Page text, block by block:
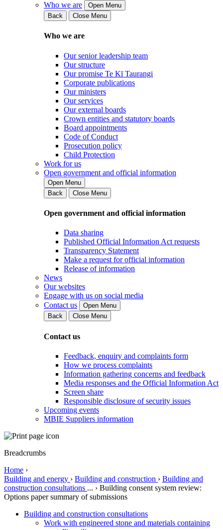
Who we are
Open Menu
Back
Close Menu
Who we are
Our senior leadership team
Our structure
Our promise Te Kī Taurangi
Corporate publications
Our ministers
Our services
Our external boards
Crown entities and statutory boards
Board appointments
Code of Conduct
Prosecution policy
Child Protection
Work for us
Open government and official information
Open Menu
Back
Close Menu
Open government and official information
Data sharing
Published Official Information Act requests
Transparency Statement
Make a request for official information
Release of information
News
Our websites
Engage with us on social media
Contact us
Open Menu
Back
Close Menu
Contact us
Feedback, enquiry and complaints form
How we process complaints
Information gathering concerns and feedback
Media responses and the Official Information Act
Screen share
Responsible disclosure of security issues
Upcoming events
MBIE Suppliers information
Breadcrumbs
Home ›
Building and energy › Building and construction › Building and
construction consultations ... › Building consent system review:
Options paper summary of submissions
Building and construction consultations
Work with engineered stone and materials containing